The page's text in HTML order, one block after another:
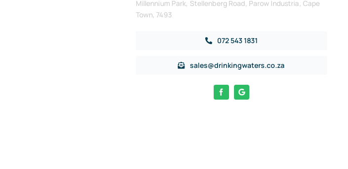
Millennium Park, Stellenberg Road, Parow Industria, Cape
Town, 7493
072 543 1831
sales@drinkingwaters.co.za